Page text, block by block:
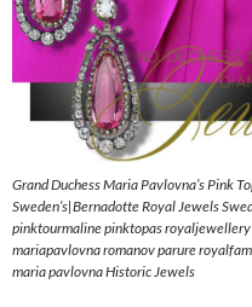
Grand Duchess Maria Pavlovna’s Pink
Sweden’s|Bernadotte Royal Jewels
pinktourmaline pinktopas
mariapavlovna romanov parure
maria pavlovna Historic Jewels